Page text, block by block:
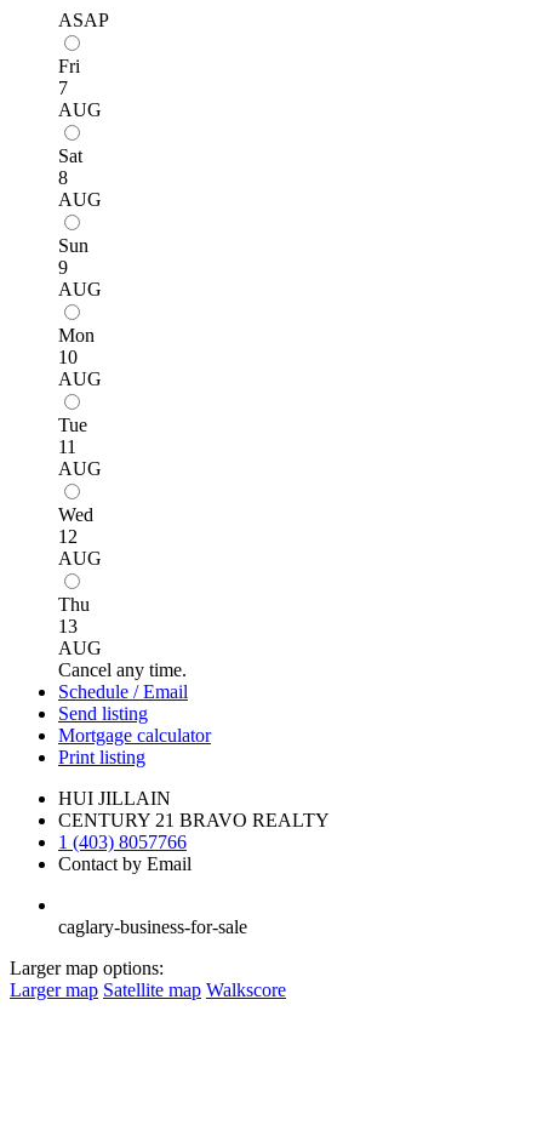
ASAP
Fri
7
AUG
Sat
8
AUG
Sun
9
AUG
Mon
10
AUG
Tue
11
AUG
Wed
12
AUG
Thu
13
AUG
Cancel any time.
Schedule / Email
Send listing
Mortgage calculator
Print listing
HUI JILLAIN
CENTURY 21 BRAVO REALTY
1 (403) 8057766
Contact by Email
caglary-business-for-sale
Larger map options:
Larger map Satellite map Walkscore